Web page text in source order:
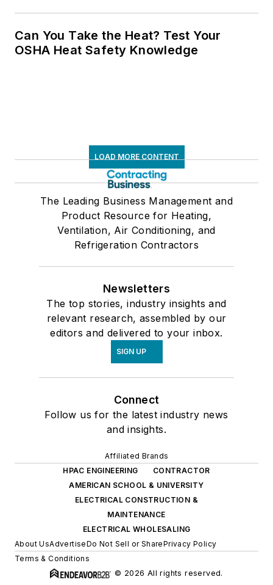
Can You Take the Heat? Test Your
OSHA Heat Safety Knowledge
LOAD MORE CONTENT
The Leading Business Management and
Product Resource for Heating,
Ventilation, Air Conditioning, and
Refrigeration Contractors
Newsletters
The top stories, industry insights and
relevant research, assembled by our
editors and delivered to your inbox.
SIGN UP
Connect
Follow us for the latest industry news
and insights.
Affiliated Brands
HPAC ENGINEERING
CONTRACTOR
AMERICAN SCHOOL & UNIVERSITY
ELECTRICAL CONSTRUCTION &
MAINTENANCE
ELECTRICAL WHOLESALING
About UsAdvertiseDo Not Sell or SharePrivacy Policy
Terms & Conditions
© 2026 All rights reserved.